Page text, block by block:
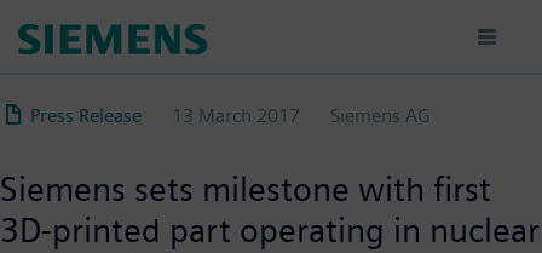
content
Press Release 13 March 2017 Siemens AG
Siemens sets milestone with first
3D-printed part operating in nuclear